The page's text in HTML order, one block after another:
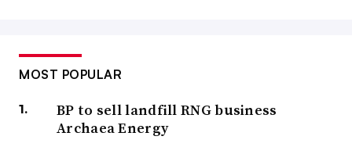
MOST POPULAR
BP to sell landfill RNG business
Archaea Energy